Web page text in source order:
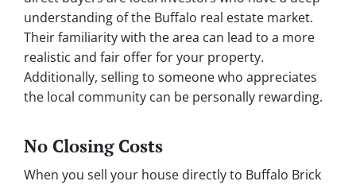
understanding of the Buffalo real estate market.
Their familiarity with the area can lead to a more
realistic and fair offer for your property.
Additionally, selling to someone who appreciates
the local community can be personally rewarding.
No Closing Costs
When you sell your house directly to Buffalo Brick